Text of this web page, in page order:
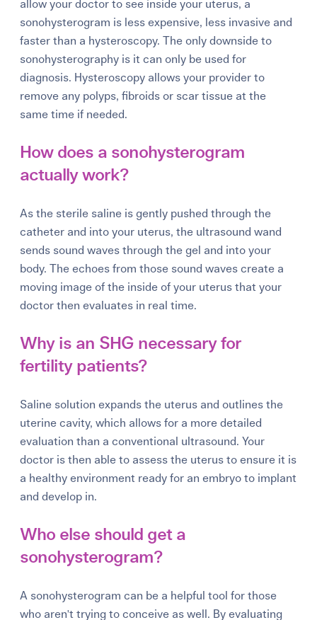
allow your doctor to see inside your uterus, a
sonohysterogram is less expensive, less invasive and
faster than a hysteroscopy.The only downside to
sonohysterography is it can only be used for
diagnosis. Hysteroscopy allows your provider to
remove any polyps, fibroids or scar tissue at the
same time if needed.
How does a sonohysterogram
actually work?
As the sterile saline is gently pushed through the
catheter and into your uterus, the ultrasound wand
sends sound waves through the gel and into your
body. The echoes from those sound waves create a
moving image of the inside of your uterus that your
doctor then evaluates in real time.
Why is an SHG necessary for
fertility patients?
Saline solution expands the uterus and outlines the
uterine cavity, which allows for a more detailed
evaluation than a conventional ultrasound. Your
doctor is then able to assess the uterus to ensure it is
a healthy environment ready for an embryo to implant
and develop in.
Who else should get a
sonohysterogram?
A sonohysterogram can be a helpful tool for those
who aren't trying to conceive as well. By evaluating